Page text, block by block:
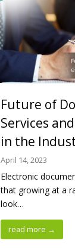
Future of
Services
in the
April 14, 2023
Electronic
that growing at a
look…
read more →